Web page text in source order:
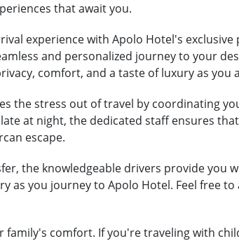
that await you.
experience with Apolo Hotel's
and personalized journey to your
comfort, and a taste of luxury as you
the stress out of travel by coordinating
at night, the dedicated staff ensures
escape.
the knowledgeable drivers provide you
as you journey to Apolo Hotel. Feel free
family's comfort. If you're traveling with